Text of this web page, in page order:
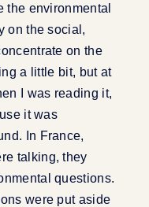
the environmental
on the social,
on the
a little bit, but at
I was reading it,
it was
In France,
talking, they
questions.
were put aside